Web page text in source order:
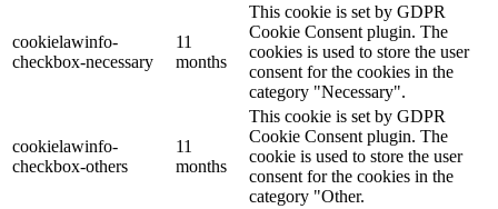
cookielawinfo-
checkbox-necessary
11
months
This cookie is set by GDPR
Cookie Consent plugin. The
cookies is used to store the user
consent for the cookies in the
category "Necessary".
cookielawinfo-
checkbox-others
11
months
This cookie is set by GDPR
Cookie Consent plugin. The
cookie is used to store the user
consent for the cookies in the
category "Other.